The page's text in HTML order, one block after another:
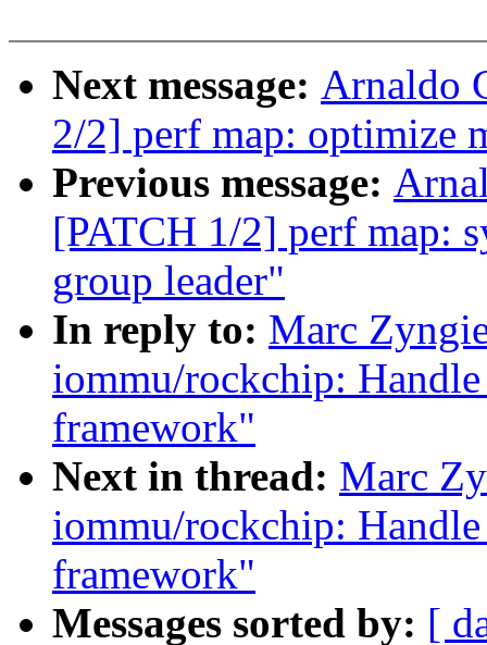
Next message: Arnaldo
2/2] perf map: optimize
Previous message:
[PATCH 1/2] perf map:
group leader"
In reply to: Marc
iommu/rockchip:
framework"
Next in thread: Marc
iommu/rockchip:
framework"
Messages sorted by: [